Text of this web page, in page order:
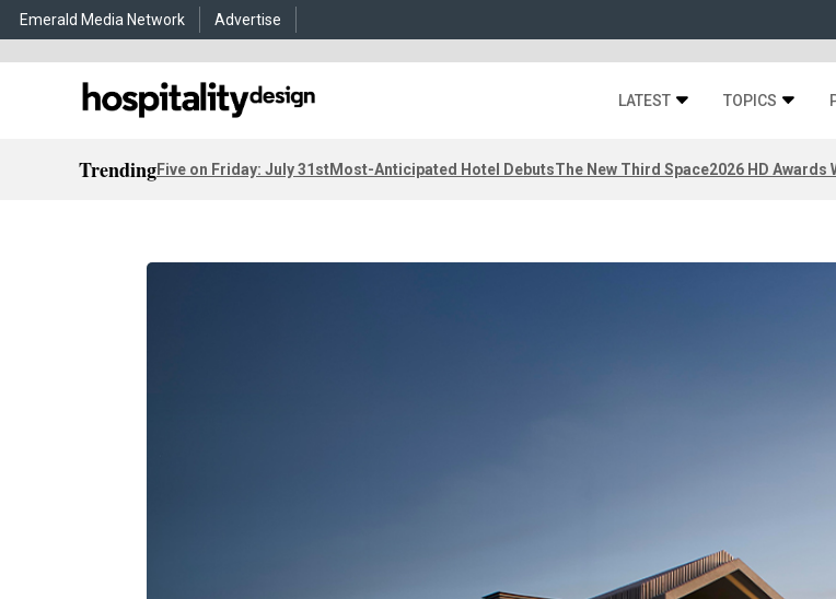
Emerald Media Network Advertise
LATEST TOPICS
TrendingFive on Friday: July 31stMost-Anticipated Hotel DebutsThe New Third Space2026 HD Awards